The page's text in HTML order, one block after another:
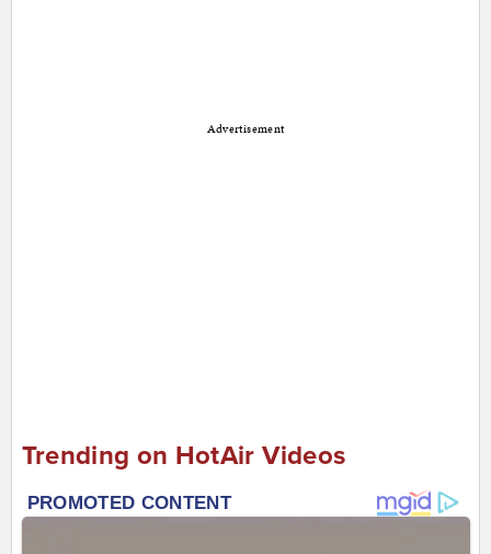
Advertisement
Trending on HotAir Videos